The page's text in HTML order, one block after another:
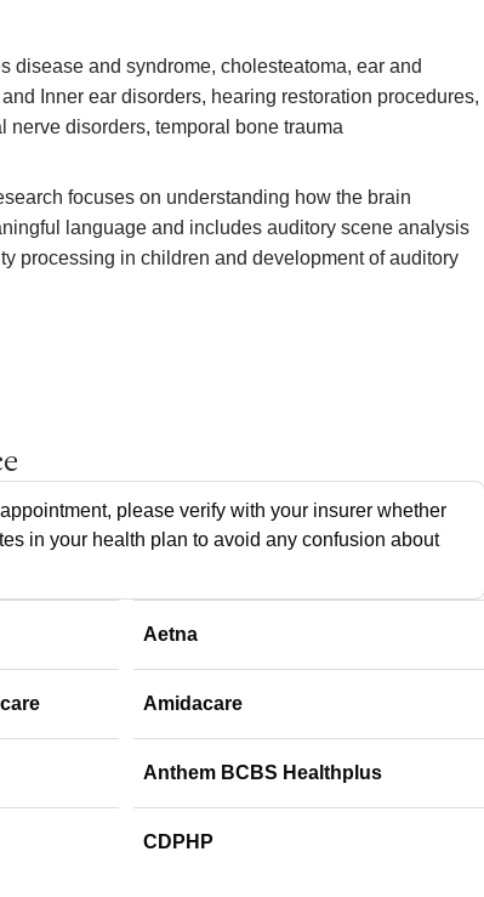
disease and syndrome, cholesteatoma, ear and
Inner ear disorders, hearing restoration procedures,
nerve disorders, temporal bone trauma
focuses on understanding how the brain
language and includes auditory scene analysis
processing in children and development of auditory
please verify with your insurer whether
in your health plan to avoid any confusion about
Aetna
Amidacare
Anthem BCBS Healthplus
CDPHP